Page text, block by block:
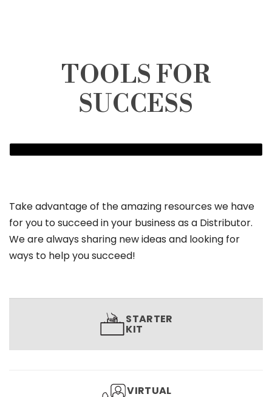
TOOLS FOR
SUCCESS
Take advantage of the amazing resources we have
for you to succeed in your business as a Distributor.
We are always sharing new ideas and looking for
ways to help you succeed!
STARTER
KIT
VIRTUAL